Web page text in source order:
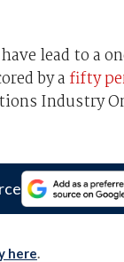
lead to a
by afifty
Industry
here.